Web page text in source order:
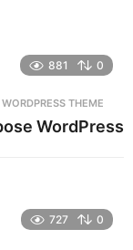
881 0
,WORDPRESS THEME
WordPress
727 0